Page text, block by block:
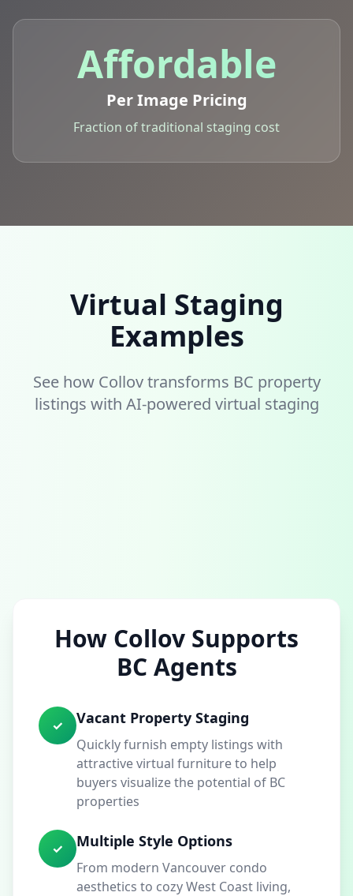
Affordable
Per Image Pricing
Fraction of traditional staging cost
Virtual Staging
Examples
See how Collov transforms BC property
listings with AI-powered virtual staging
How Collov Supports
BC Agents
✓ Vacant Property Staging
Quickly furnish empty listings with
attractive virtual furniture to help
buyers visualize the potential of BC
properties
✓ Multiple Style Options
From modern Vancouver condo
aesthetics to cozy West Coast living,